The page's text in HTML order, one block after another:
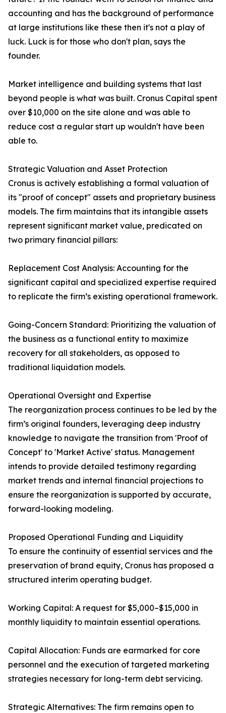
accounting and has the background of performance
at large institutions like these then it's not a play of
luck. Luck is for those who don't plan, says the
founder.
Market intelligence and building systems that last
beyond people is what was built. Cronus Capital spent
over $10,000 on the site alone and was able to
reduce cost a regular start up wouldn't have been
able to.
Strategic Valuation and Asset Protection
Cronus is actively establishing a formal valuation of
its "proof of concept" assets and proprietary business
models. The firm maintains that its intangible assets
represent significant market value, predicated on
two primary financial pillars:
Replacement Cost Analysis: Accounting for the
significant capital and specialized expertise required
to replicate the firm’s existing operational framework.
Going-Concern Standard: Prioritizing the valuation of
the business as a functional entity to maximize
recovery for all stakeholders, as opposed to
traditional liquidation models.
Operational Oversight and Expertise
The reorganization process continues to be led by the
firm’s original founders, leveraging deep industry
knowledge to navigate the transition from 'Proof of
Concept' to 'Market Active' status. Management
intends to provide detailed testimony regarding
market trends and internal financial projections to
ensure the reorganization is supported by accurate,
forward-looking modeling.
Proposed Operational Funding and Liquidity
To ensure the continuity of essential services and the
preservation of brand equity, Cronus has proposed a
structured interim operating budget.
Working Capital: A request for $5,000–$15,000 in
monthly liquidity to maintain essential operations.
Capital Allocation: Funds are earmarked for core
personnel and the execution of targeted marketing
strategies necessary for long-term debt servicing.
Strategic Alternatives: The firm remains open to